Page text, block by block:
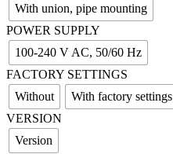
With union, pipe mounting
POWER SUPPLY
100-240 V AC, 50/60 Hz
FACTORY SETTINGS
Without
With factory settings
VERSION
Version